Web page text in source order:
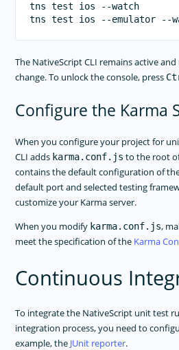
tns test ios --watch
The NativeScript CLI remains active
change. To unlock the console, press
Configure the Karma
When you configure your project for
CLI adds karma.conf.js to the root
contains the default configuration of
default port and selected testing
customize your Karma server.
When you modify karma.conf.js,
meet the specification of the Karma
Continuous
To integrate the NativeScript unit test
integration process, you need to
example, the JUnit reporter.